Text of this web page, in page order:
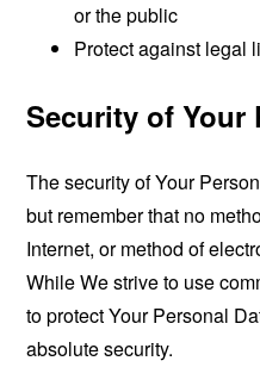
or the public
Protect against legal
Security of Your
The security of Your
but remember that no
Internet, or method of
While We strive to use
to protect Your Personal
absolute security.